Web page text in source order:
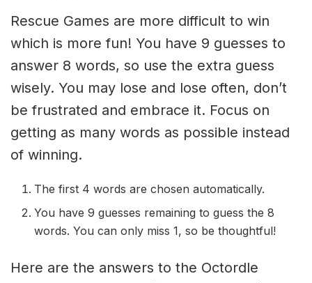
Rescue Games are more difficult to win
which is more fun! You have 9 guesses to
answer 8 words, so use the extra guess
wisely. You may lose and lose often, don’t
be frustrated and embrace it. Focus on
getting as many words as possible instead
of winning.
The first 4 words are chosen automatically.
You have 9 guesses remaining to guess the 8
words. You can only miss 1, so be thoughtful!
Here are the answers to the Octordle